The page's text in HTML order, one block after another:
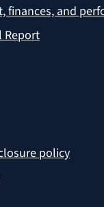
finances, and
Report
policy